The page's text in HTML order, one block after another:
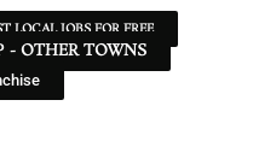
LOCAL JOBS FOR FREE
- OTHER TOWNS